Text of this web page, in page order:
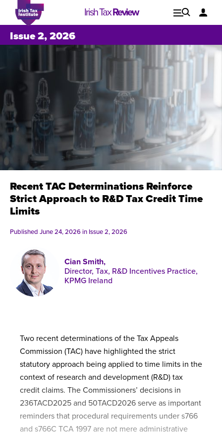
Irish TaxReview Explore
Issues
Published online in April 2021....
Issue 2, 2026
Recent TAC Determinations Reinforce
Strict Approach to R&D Tax Credit Time
Limits
Published June 24, 2026 in Issue 2, 2026
Cian Smith,
Director, Tax, R&D Incentives Practice,
KPMG Ireland
Two recent determinations of the Tax Appeals
Commission (TAC) have highlighted the strict
statutory approach being applied to time limits in the
context of research and development (R&D) tax
credit claims. The Commissioners’ decisions in
236TACD2025 and 50TACD2026 serve as important
reminders that procedural requirements under s766
and s766C TCA 1997 are not mere administrative